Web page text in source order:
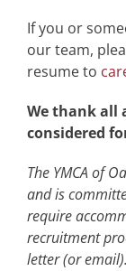
If you or
our team,
resume to
We thank all
considered
The YMCA of
and is
require
recruitment
letter (or email).